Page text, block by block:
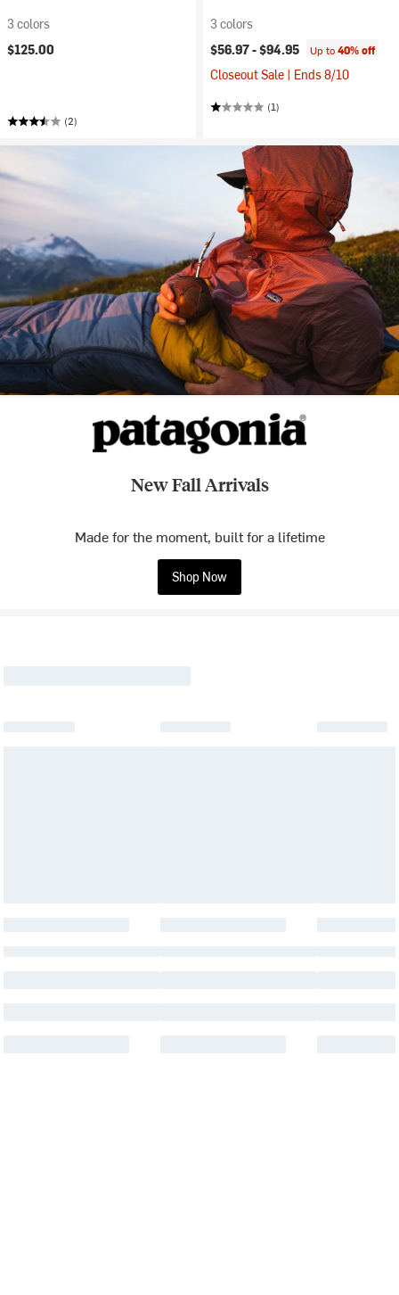
3 colors
$125.00
(2)
3 colors
$56.97 -$94.95 Up to40% off
Closeout Sale | Ends 8/10
(1)
New Fall Arrivals
Made for the moment, built for a lifetime
Shop Now